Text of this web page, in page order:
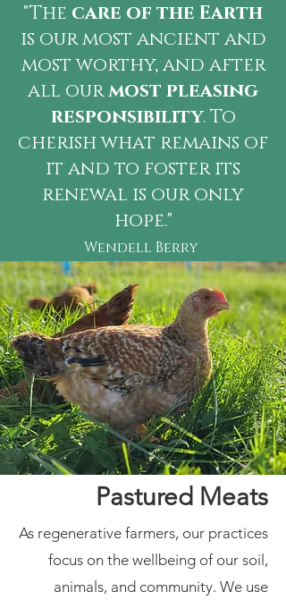
Pastured Meats
As regenerative farmers, our practices
focus on the wellbeing of our soil,
animals, and community. We use
"The care of the Earth
is our most ancient and
most worthy, and after
all ourmost pleasing
responsibility. To
cherish what remains of
it and to foster its
renewal is our only
hope."
Wendell Berry